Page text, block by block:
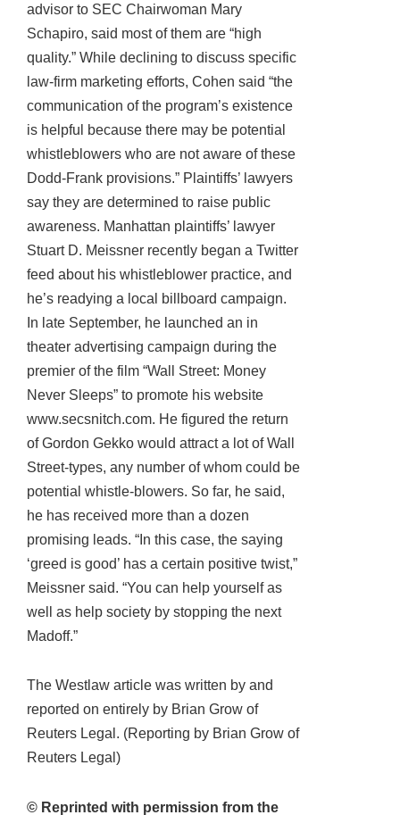
advisor to SEC Chairwoman Mary
Schapiro, said most of them are “high
quality.” While declining to discuss specific
law-firm marketing efforts, Cohen said “the
communication of the program’s existence
is helpful because there may be potential
whistleblowers who are not aware of these
Dodd-Frank provisions.” Plaintiffs’ lawyers
say they are determined to raise public
awareness. Manhattan plaintiffs’ lawyer
Stuart D. Meissner recently began a Twitter
feed about his whistleblower practice, and
he’s readying a local billboard campaign.
In late September, he launched an in
theater advertising campaign during the
premier of the film “Wall Street: Money
Never Sleeps” to promote his website
www.secsnitch.com. He figured the return
of Gordon Gekko would attract a lot of Wall
Street-types, any number of whom could be
potential whistle-blowers. So far, he said,
he has received more than a dozen
promising leads. “In this case, the saying
‘greed is good’ has a certain positive twist,”
Meissner said. “You can help yourself as
well as help society by stopping the next
Madoff.”
The Westlaw article was written by and
reported on entirely by Brian Grow of
Reuters Legal. (Reporting by Brian Grow of
Reuters Legal)
© Reprinted with permission from the